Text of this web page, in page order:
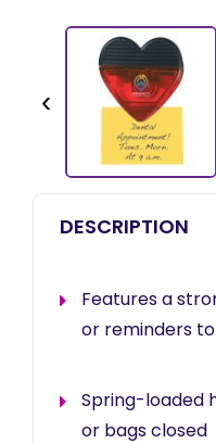
‹
DESCRIPTION
Features a
or reminders
Spring-loaded
or bags closed